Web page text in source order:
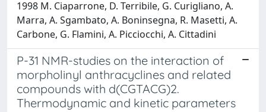
1998 M. Ciaparrone, D. Terribile, G. Curigliano, A.
Marra, A. Sgambato, A. Boninsegna, R. Masetti, A.
Carbone, G. Flamini, A. Picciocchi, A. Cittadini
P-31 NMR-studies on the interaction of
morpholinyl anthracyclines and related
compounds with d(CGTACG)2.
Thermodynamic and kinetic parameters